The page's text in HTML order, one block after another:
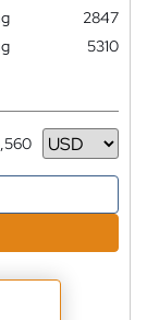
2847
5310